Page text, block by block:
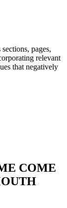
pages,
relevant
that negatively
COME